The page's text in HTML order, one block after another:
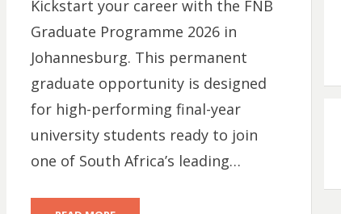
Kickstart your career with the FNB
Graduate Programme 2026 in
Johannesburg. This permanent
graduate opportunity is designed
for high-performing final-year
university students ready to join
one of South Africa’s leading…